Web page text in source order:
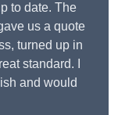
to date. The
us a quote
turned up in
standard. I
and would